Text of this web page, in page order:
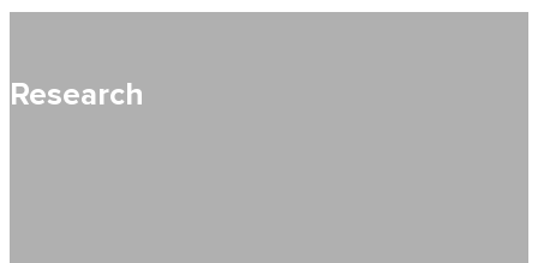
Research